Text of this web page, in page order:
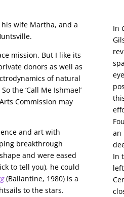
wife Martha, and a
mission. But I like its
donors as well as
of natural
the ‘Call Me Ishmael’
Commission may
and art with
breakthrough
and were eased
to tell you), he could
(Ballantine, 1980) is a
to the stars.
In
an
In